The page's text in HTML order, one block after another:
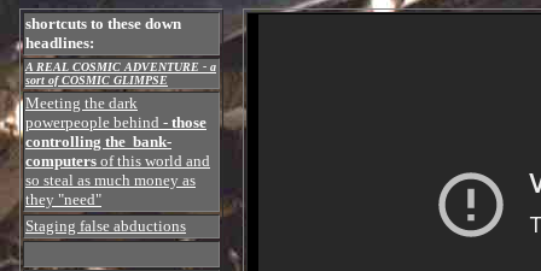
shortcuts to these down
headlines:
A REAL COSMIC ADVENTURE - a
sort of COSMIC GLIMPSE
Meeting the dark
powerpeople behind - those
controlling the bank-
computers of this world and
so steal as much money as
they "need"
Staging false abductions